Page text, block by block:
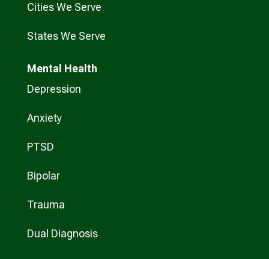
Cities We Serve
States We Serve
Mental Health
Depression
Anxiety
PTSD
Bipolar
Trauma
Dual Diagnosis